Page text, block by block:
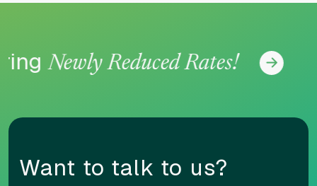
Newly Reduced Rates!
Want to talk to us?